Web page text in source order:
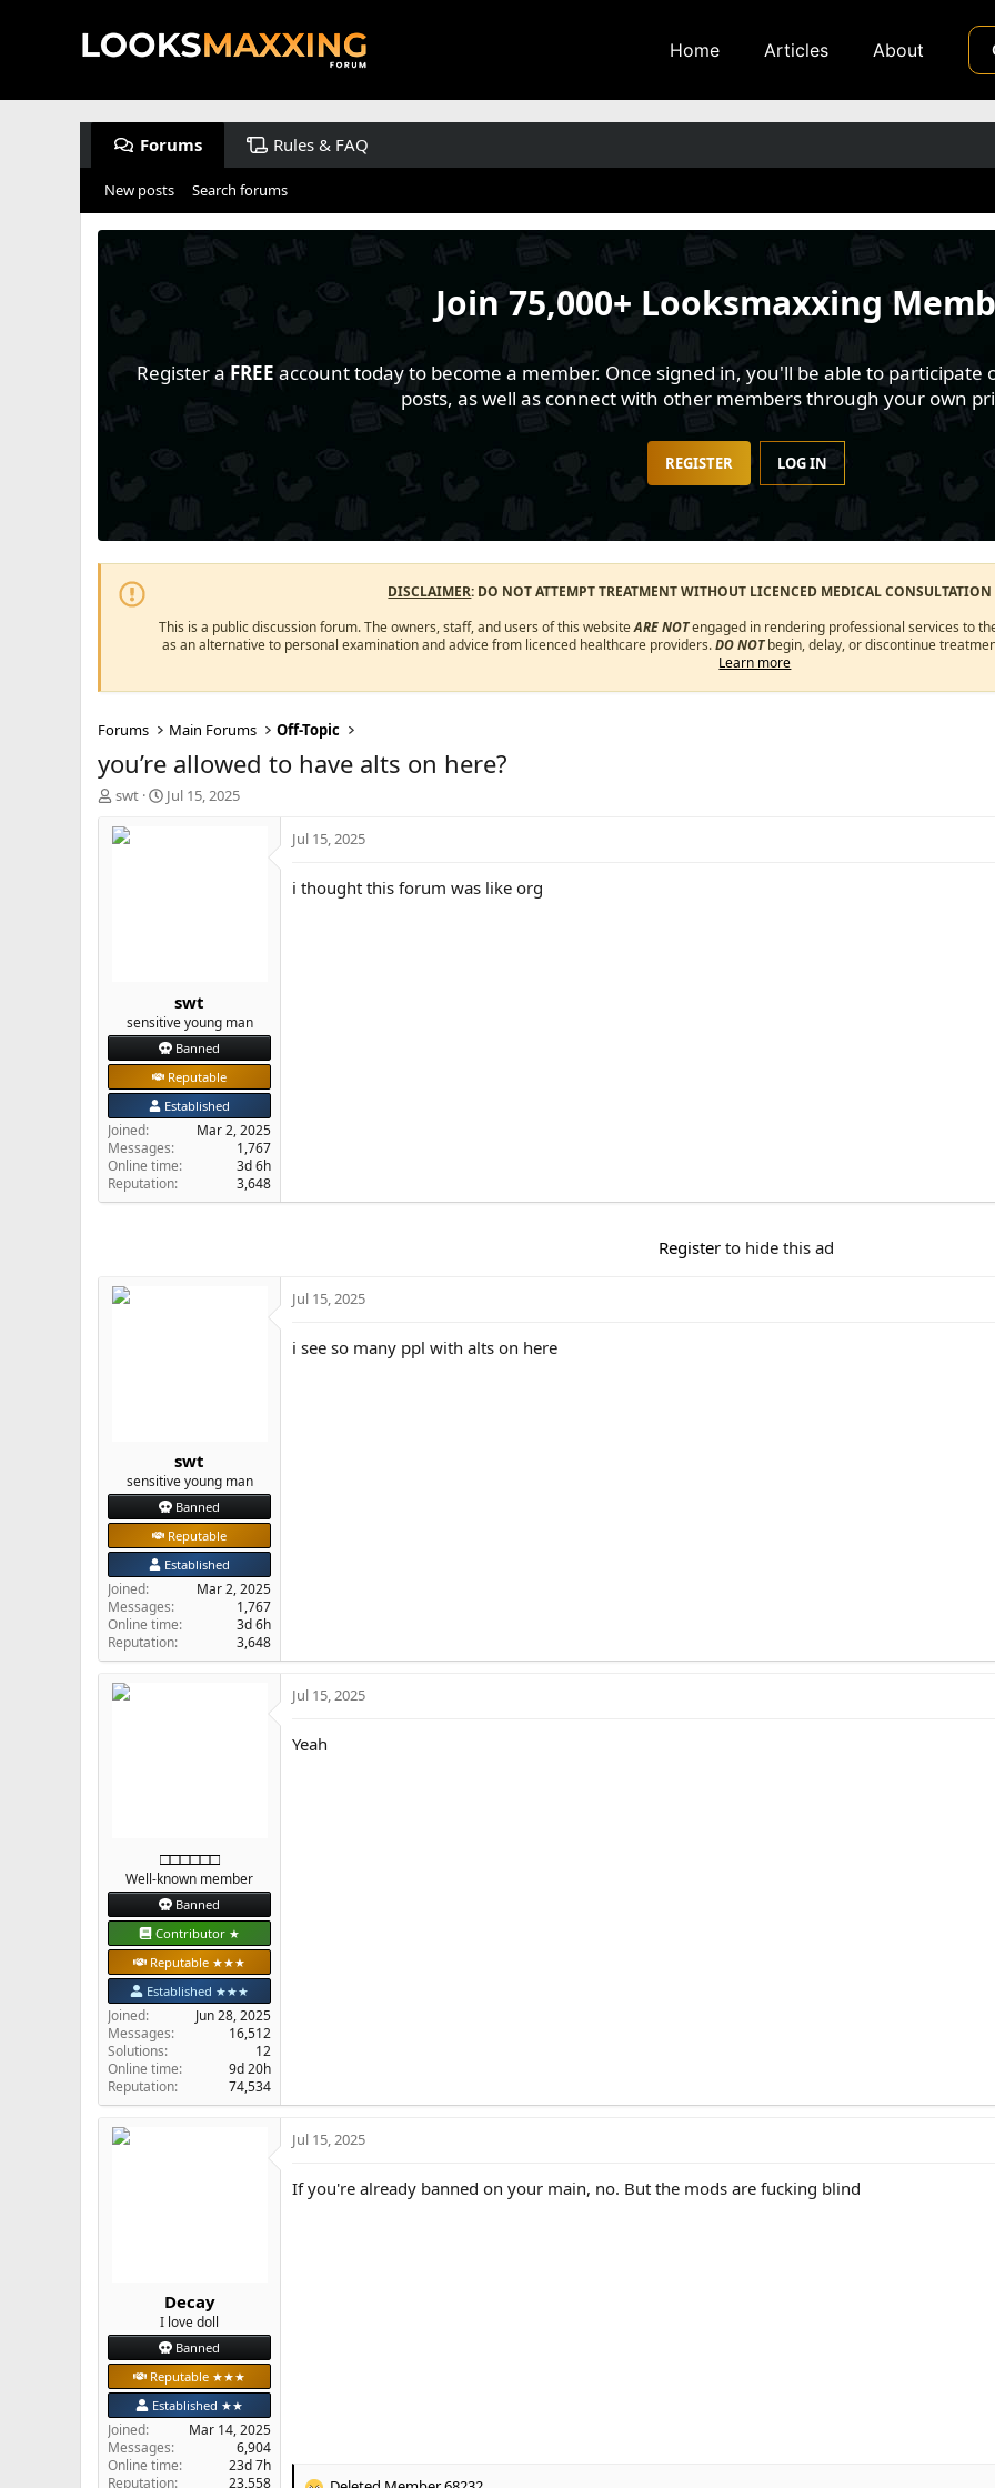
Home Articles About
Forums Rules & FAQ
New posts Search forums
Join75,000+ Looksmaxxing
Register a FREE account today to become a member. Once signed in, you'll be able to
posts, as well as connect with other members through your own
REGISTER LOG IN
DISCLAIMER: DO NOT ATTEMPT TREATMENT WITHOUT LICENCED MEDICAL
This is a public discussion forum. The owners, staff, and users of this websiteARE NOTengaged in rendering professional services to
as an alternative to personal examination and advice from licenced healthcare providers.DO NOTbegin, delay, or discontinue
Learn more
Forums Main Forums Off-Topic
you’re allowed to have alts on here?
T
r
r
swt
S
Jul 15, 2025
swt
sensitive young man
Banned
Reputable
Established
Joined
Mar 2, 2025
Messages
1,767
Online time
3d 6h
Reputation
3,648
Jul 15, 2025
i thought this forum was like org
Register to hide this ad
swt
sensitive young man
Banned
Reputable
Established
Joined
Mar 2, 2025
Messages
1,767
Online time
3d 6h
Reputation
3,648
Jul 15, 2025
i see so many ppl with alts on here
□□□□□□
Well-known member
Banned
Contributor ★
Reputable ★★★
Established ★★★
Joined
Jun 28, 2025
Messages
16,512
Solutions
12
Online time
9d 20h
Reputation
74,534
Jul 15, 2025
Yeah
Decay
I love doll
Banned
Reputable ★★★
Established ★★
Joined
Mar 14, 2025
Messages
6,904
Online time
23d 7h
Reputation
23,558
Jul 15, 2025
If you're already banned on your main, no. But the mods are fucking blind